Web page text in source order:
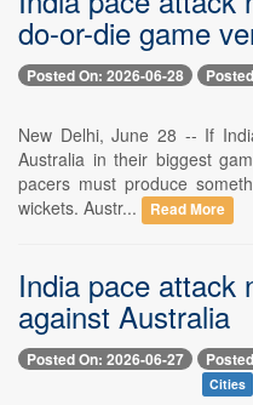
do-or-die game
Posted On: 2026-06-28
New Delhi, June 28 -- If
Australia in their biggest
pacers must produce
wickets. Austr...
Read More
India pace attack
against Australia
Posted On: 2026-06-27
Cities